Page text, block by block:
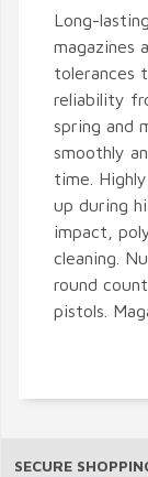
Long-
magazines
tolerances
reliability
spring and
smoothly
time.
up during
impact,
cleaning.
round
pistols.
SECURE